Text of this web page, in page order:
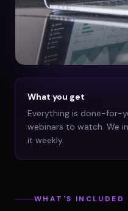
What you get
Everything is done-for-
webinars to watch. We
it weekly.
WHAT'S INCLUDED